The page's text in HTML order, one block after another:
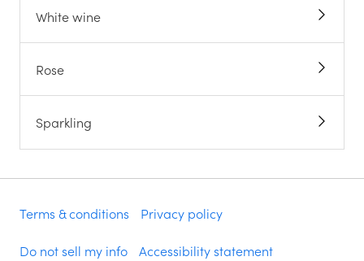
White wine
Rose
Sparkling
Terms & conditions Privacy policy
Do not sell my info Accessibility statement